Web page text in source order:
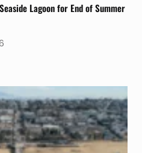
Lagoon for End of Summer